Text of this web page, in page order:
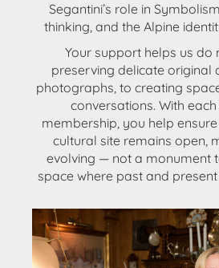
Segantini’s role in
thinking, and the Alpine
Your support helps us
preserving delicate original
photographs, to creating
conversations. With
membership, you help
cultural site remains open,
evolving — not a monument
space where past and